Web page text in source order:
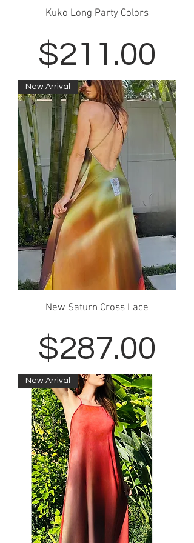
Kuko Long Party Colors
Price
$211.00
New Arrival
New Saturn Cross Lace
Price
$287.00
New Arrival